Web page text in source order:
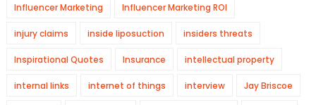
Influencer Marketing Influencer Marketing ROI
injury claims inside liposuction insiders threats
Inspirational Quotes Insurance intellectual property
internal links internet of things interview Jay Briscoe